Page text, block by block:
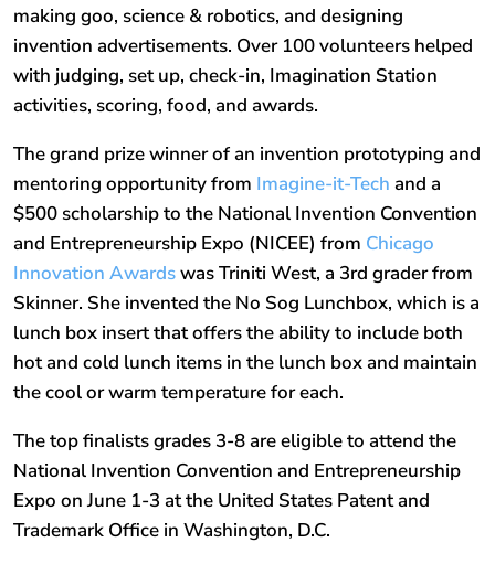
making goo, science & robotics, and designing
invention advertisements. Over 100 volunteers helped
with judging, set up, check-in, Imagination Station
activities, scoring, food, and awards.
The grand prize winner of an invention prototyping and
mentoring opportunity from Imagine-it-Tech and a
$500 scholarship to the National Invention Convention
and Entrepreneurship Expo (NICEE) from Chicago
Innovation Awardswas Triniti West, a 3rd grader from
Skinner. She invented the No Sog Lunchbox, which is a
lunch box insert that offers the ability to include both
hot and cold lunch items in the lunch box and maintain
the cool or warm temperature for each.
The top finalists grades 3-8 are eligible to attend the
National Invention Convention and Entrepreneurship
Expo on June 1-3 at the United States Patent and
Trademark Office in Washington, D.C.